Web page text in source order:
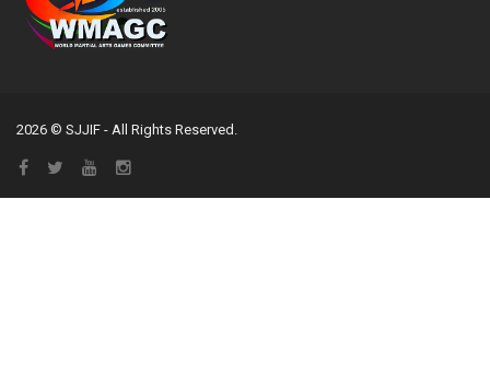
2026 © SJJIF - All Rights Reserved.